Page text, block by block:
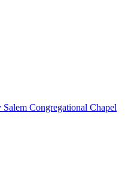
Congregational Chapel